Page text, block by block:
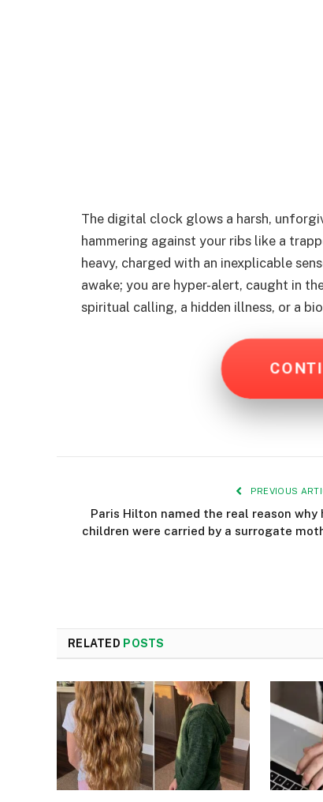
The digital clock glows a harsh,
hammering against your ribs like a
heavy, charged with an inexplicable
awake; you are hyper-alert, caught in
spiritual calling, a hidden illness, or a
PREVIOUS
Paris Hilton named the real reason why
children were carried by a surrogate
RELATED POSTS